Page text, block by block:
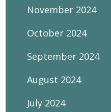
November 2024
October 2024
September 2024
August 2024
July 2024